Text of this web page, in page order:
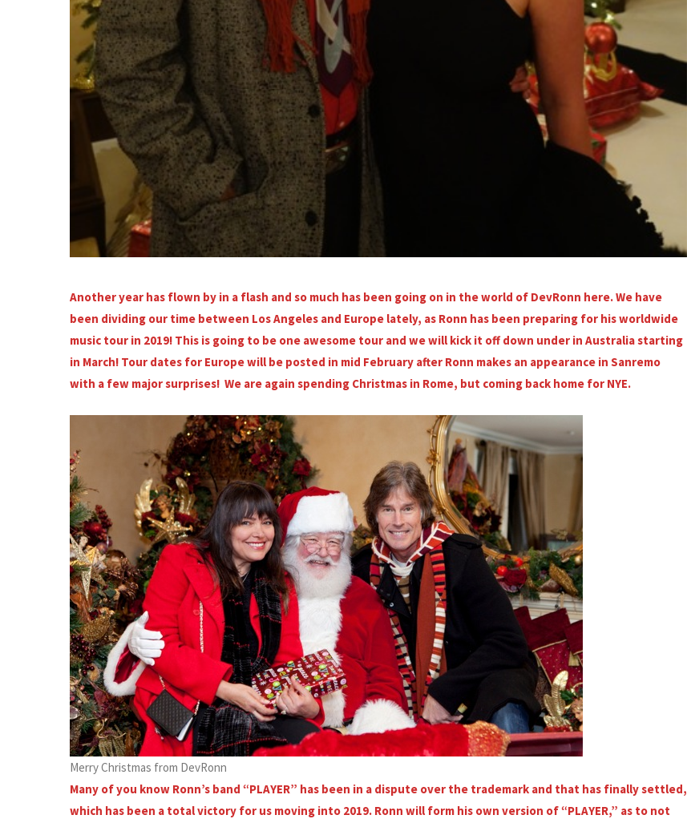
Another year has flown by in a flash and so much has been going on in the world of DevRonn here. We have
been dividing our time between Los Angeles and Europe lately, as Ronn has been preparing for his worldwide
music tour in 2019! This is going to be one awesome tour and we will kick it off down under in Australia starting
in March! Tour dates for Europe will be posted in mid February after Ronn makes an appearance in Sanremo
with a few major surprises! We are again spending Christmas in Rome, but coming back home for NYE.
Merry Christmas from DevRonn
Many of you know Ronn’s band “PLAYER” has been in a dispute over the trademark and that has finally settled,
which has been a total victory for us moving into 2019. Ronn will form his own version of “PLAYER,” as to not